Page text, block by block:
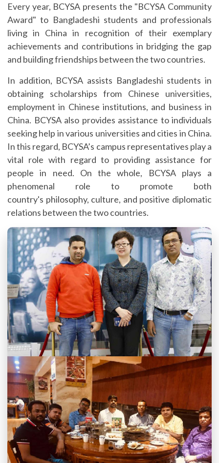
Every year, BCYSA presents the "BCYSA Community
Award" to Bangladeshi students and professionals
living in China in recognition of their exemplary
achievements and contributions in bridging the gap
and building friendships between the two countries.
In addition, BCYSA assists Bangladeshi students in
obtaining scholarships from Chinese universities,
employment in Chinese institutions, and business in
China. BCYSA also provides assistance to individuals
seeking help in various universities and cities in China.
In this regard, BCYSA’s campus representatives play a
vital role with regard to providing assistance for
people in need. On the whole, BCYSA plays a
phenomenal role to promote both
country's philosophy, culture, and positive diplomatic
relations between the two countries.